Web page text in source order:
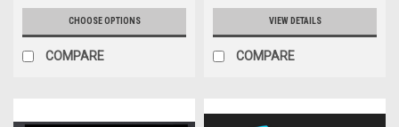
CHOOSE OPTIONS
COMPARE
VIEW DETAILS
COMPARE